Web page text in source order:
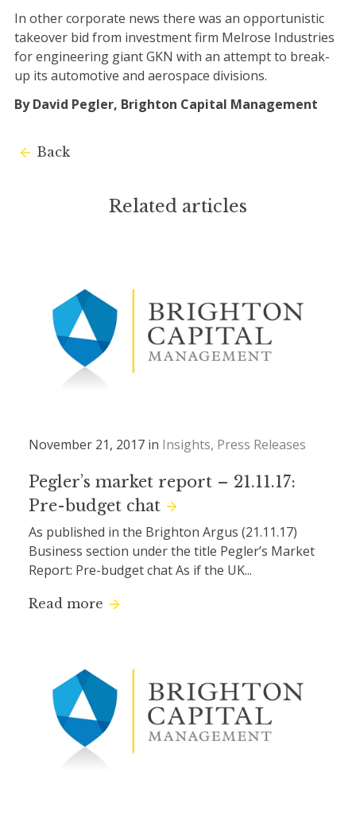
In other corporate news there was an opportunistic
takeover bid from investment firm Melrose Industries
for engineering giant GKN with an attempt to break-
up its automotive and aerospace divisions.
By David Pegler, Brighton Capital Management
Back
Related articles
November 21, 2017 in Insights Press Releases
Pegler’s market report – 21.11.17:
Pre-budget chat
As published in the Brighton Argus (21.11.17)
Business section under the title Pegler’s Market
Report: Pre-budget chat As if the UK...
Read more